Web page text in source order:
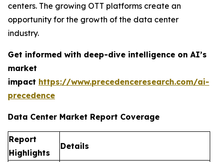
centers. The growing OTT platforms create an
opportunity for the growth of the data center
industry.
Get informed with deep-dive intelligence on AI’s
market
impact https://www.precedenceresearch.com/ai-
precedence
Data Center Market Report Coverage
Report
Highlights
Details